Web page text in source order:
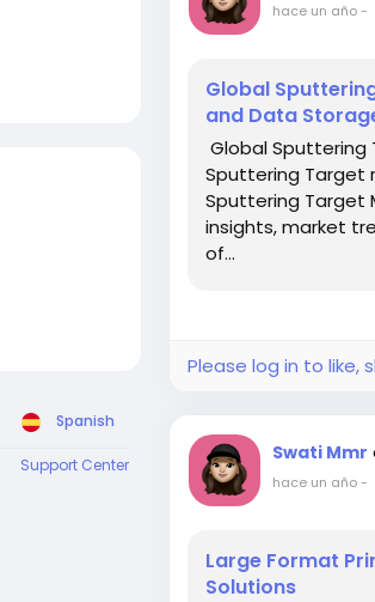
Spanish
Support Center
hace un año-
Global
and Data
Global Sputtering
Sputtering Target
Sputtering Target
insights, market
of...
Please log in to like,
Swati Mmr
hace un año-
Large Format
Solutions